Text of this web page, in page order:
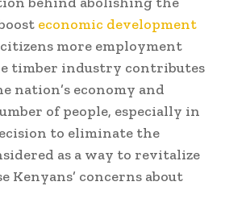
economic development
more employment
timber industry contributes
nation’s economy and
of people, especially in
to eliminate the
as a way to revitalize
Kenyans’ concerns about